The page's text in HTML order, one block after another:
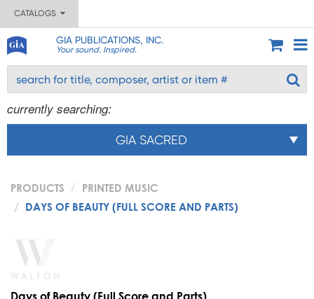
CATALOGS
GIA PUBLICATIONS, INC.
Your sound. Inspired.
currently searching:
GIA SACRED
PRODUCTS
PRINTED MUSIC
DAYS OF BEAUTY (FULL SCORE AND PARTS)
Days of Beauty (Full Score and Parts)